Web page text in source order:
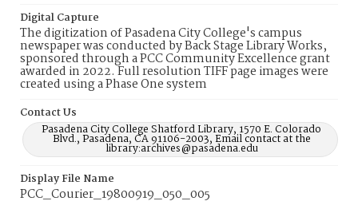
Digital Capture
The digitization of Pasadena City College's campus
newspaper was conducted by Back Stage Library Works,
sponsored through a PCC Community Excellence grant
awarded in 2022. Full resolution TIFF page images were
created using a Phase One system
Contact Us
Pasadena City College Shatford Library, 1570 E. Colorado
Blvd., Pasadena, CA 91106-2003, Email contact at the
library:archives@pasadena.edu
Display File Name
PCC_Courier_19800919_050_005